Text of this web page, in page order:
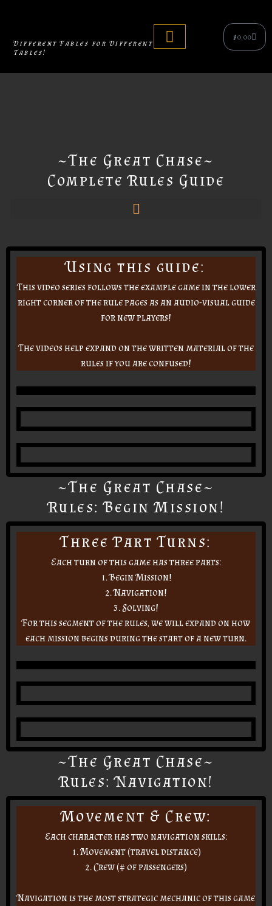
Different Fables for Different
Tables!
$0.00Cart
~The Great Chase~
Complete Rules Guide
Using this guide:
This video series follows the example game in the lower
right corner of the rule pages as an audio-visual guide
for new players!
The videos help expand on the written material of the
rules if you are confused!
~The Great Chase~
Rules: Begin Mission!
Three Part Turns:
Each turn of this game has three parts:
1. Begin Mission!
2. Navigation!
3. Solving!
For this segment of the rules, we will expand on how
each mission begins during the start of a new turn.
~The Great Chase~
Rules: Navigation!
Movement & Crew:
Each character has two navigation skills:
1. Movement (travel distance)
2. Crew (# of passengers)
Navigation is the most strategic mechanic of this game